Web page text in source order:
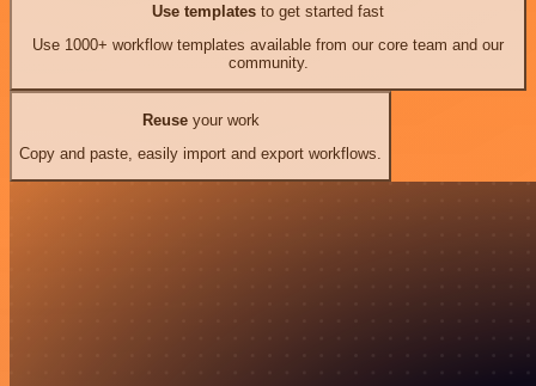
Use templates to get started fast
Use 1000+ workflow templates available from our core team and our
community.
Reuseyour work
Copy and paste, easily import and export workflows.